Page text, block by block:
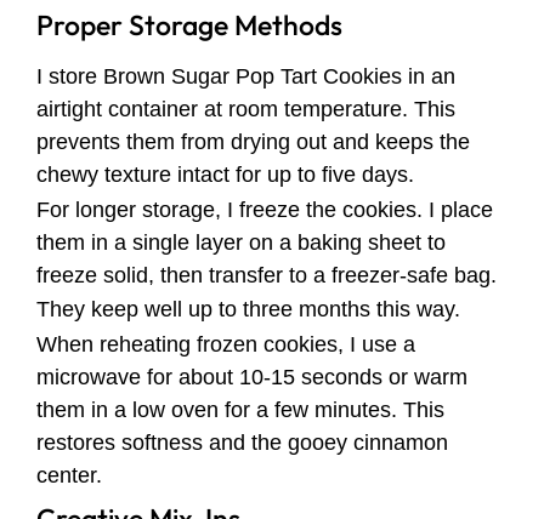
Proper Storage Methods
I store Brown Sugar Pop Tart Cookies in an
airtight container at room temperature. This
prevents them from drying out and keeps the
chewy texture intact for up to five days.
For longer storage, I freeze the cookies. I place
them in a single layer on a baking sheet to
freeze solid, then transfer to a freezer-safe bag.
They keep well up to three months this way.
When reheating frozen cookies, I use a
microwave for about 10-15 seconds or warm
them in a low oven for a few minutes. This
restores softness and the gooey cinnamon
center.